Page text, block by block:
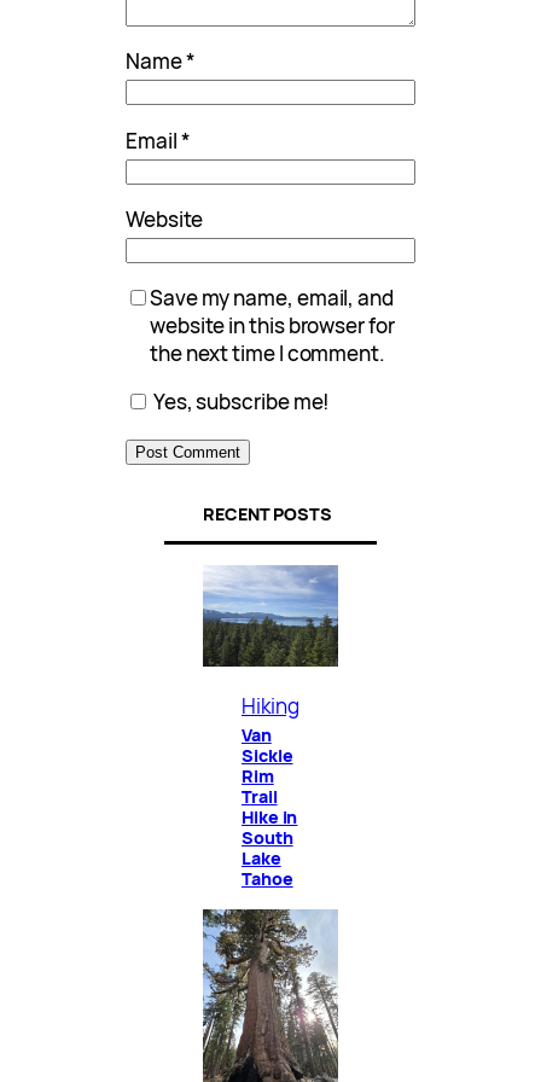
Name*
Email*
Website
Save my name, email, and
website in this browser for
the next time I comment.
Yes, subscribe me!
RECENT POSTS
Hiking
Van
Sickle
Rim
Trail
Hike in
South
Lake
Tahoe